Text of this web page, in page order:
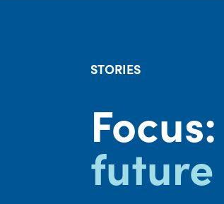
STORIES
Focus:
future